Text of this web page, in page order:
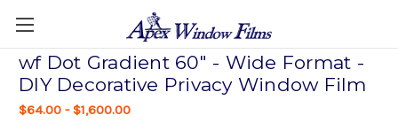
wf Dot Gradient 60" - Wide Format -
DIY Decorative Privacy Window Film
$64.00 - $1,600.00